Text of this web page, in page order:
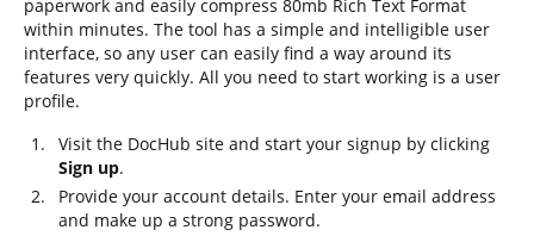
paperwork and easily compress 80mb Rich Text Format
within minutes. The tool has a simple and intelligible user
interface, so any user can easily find a way around its
features very quickly. All you need to start working is a user
profile.
Visit the DocHub site and start your signup by clicking
Sign up.
Provide your account details. Enter your email address
and make up a strong password.